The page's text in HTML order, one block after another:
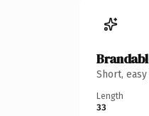
Short,
Length
33